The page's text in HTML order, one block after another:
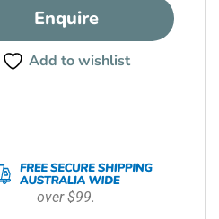
Enquire
Add to wishlist
over $99.